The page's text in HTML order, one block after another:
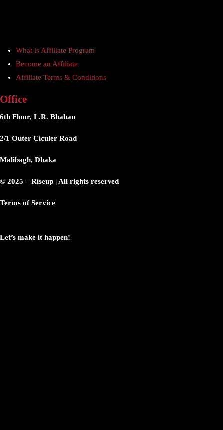
What is Affiliate Program
Become an Affiliate
Affiliate Terms & Conditions
Office
6th Floor, L.R. Bhaban
2/1 Outer Ciculer Road
Malibagh, Dhaka
© 2025 – Riseup | All rights reserved
Terms of Service
Let’s make it happen!